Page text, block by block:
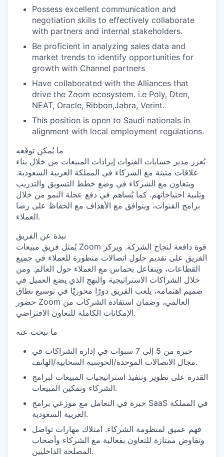
Possess excellent communication and
negotiation skills to effectively collaborate
with partners and internal stakeholders.
Be proficient in analyzing sales data and
market trends to identify opportunities for
growth with Channel partners
Have collaborated with the Alliances that
drive the Zoom ecosystem. i.e Poly, Dten,
NEAT, Oracle, Ribbon,Jabra, Verint.
This position is open to Saudi nationals in
alignment with local employment regulations.
ما يُمكن توقعه
يُعزز مدير حسابات القنوات إيرادات المبيعات من خلال بناء
علاقات متينة مع الشركاء في المملكة العربية السعودية.
ويتعاون مع الشركاء في وضع خطط التسويق والتدريب
وتلبية احتياجاتهم. كما يُساهم في دفع عجلة النمو من خلال
برامج القنوات، ويتوافق مع الأهداف مع الحفاظ على رضا
العملاء.
نبذة عن الفريق
يُمثل فريق مبيعات Zoom قوة دافعة لنجاح الشركة. ويركز
الفريق على تقديم حلول اتصالات متطورة للعملاء في جميع
القطاعات، ويتفاعل بحماس مع العملاء حول العالم. ومن
خلال الشراكات الاستراتيجية والنهج الذي يضع العميل في
صميم اهتمامه، يلعب الفريق دورًا محوريًا في توسيع نطاق
حضور Zoom العالمي، وضمان استفادة الشركات من
الإمكانات الكاملة للتعاون الافتراضي.
ما نبحث عنه
خبرة من 5 إلى 7 سنوات في إدارة الشراكات في
مجال الاتصالات الموحدة/الحوسبة السحابية/الهاتف.
القدرة على تطوير وتنفيذ استراتيجيات المبيعات لبرامج
الشركاء وتمكين المبيعات.
خبرة في التعامل مع موزعي برامج SaaS في المملكة
العربية السعودية.
فهم عميق لمنظومة الشركاء. امتلاك مهارات تواصل
وتفاوض ممتازة للتعاون بفعالية مع الشركاء وأصحاب
المصلحة الداخليين.